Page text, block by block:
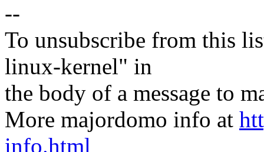
--
To unsubscribe from this
linux-kernel" in
the body of a message to
More majordomo info at
info.html